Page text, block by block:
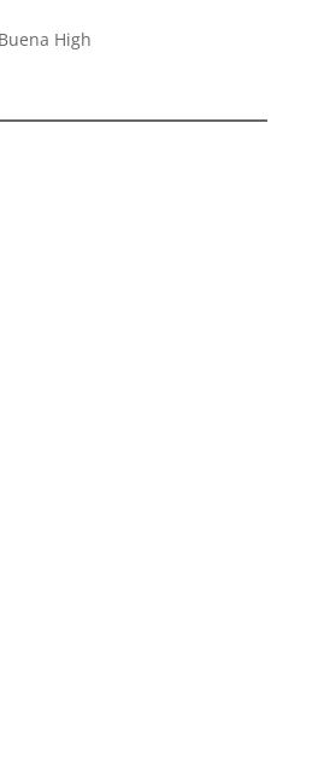
High